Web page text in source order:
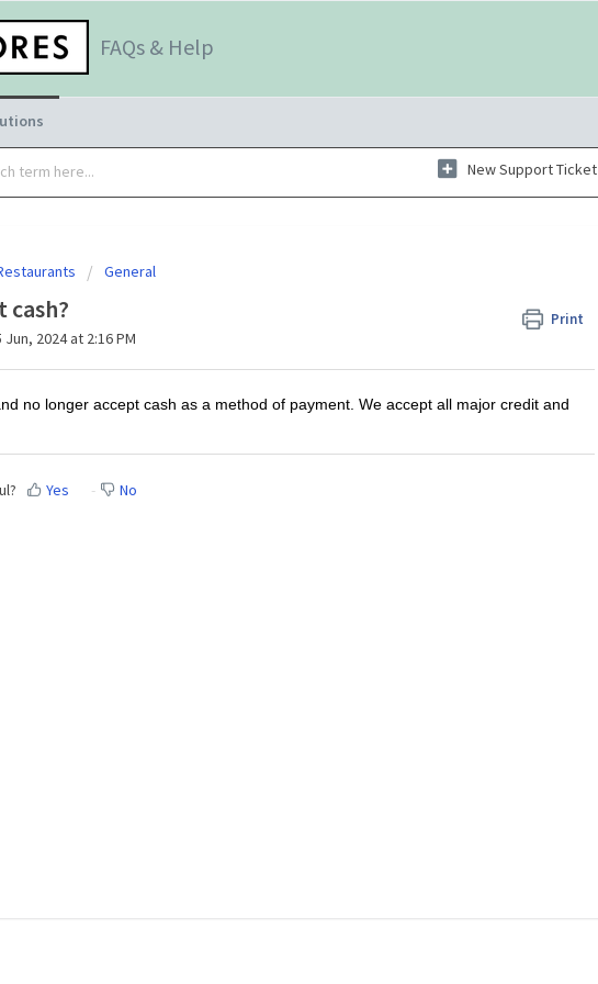
FAQs & Help
New Support Ticket
General
cash? Print
2024 at 2:16 PM
no longer accept cash as a method of payment. We accept all major credit and
Yes No